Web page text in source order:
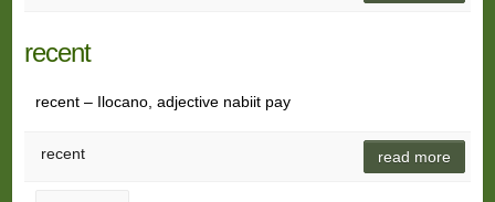
recent
recent – Ilocano, adjective nabiit pay
recent read more